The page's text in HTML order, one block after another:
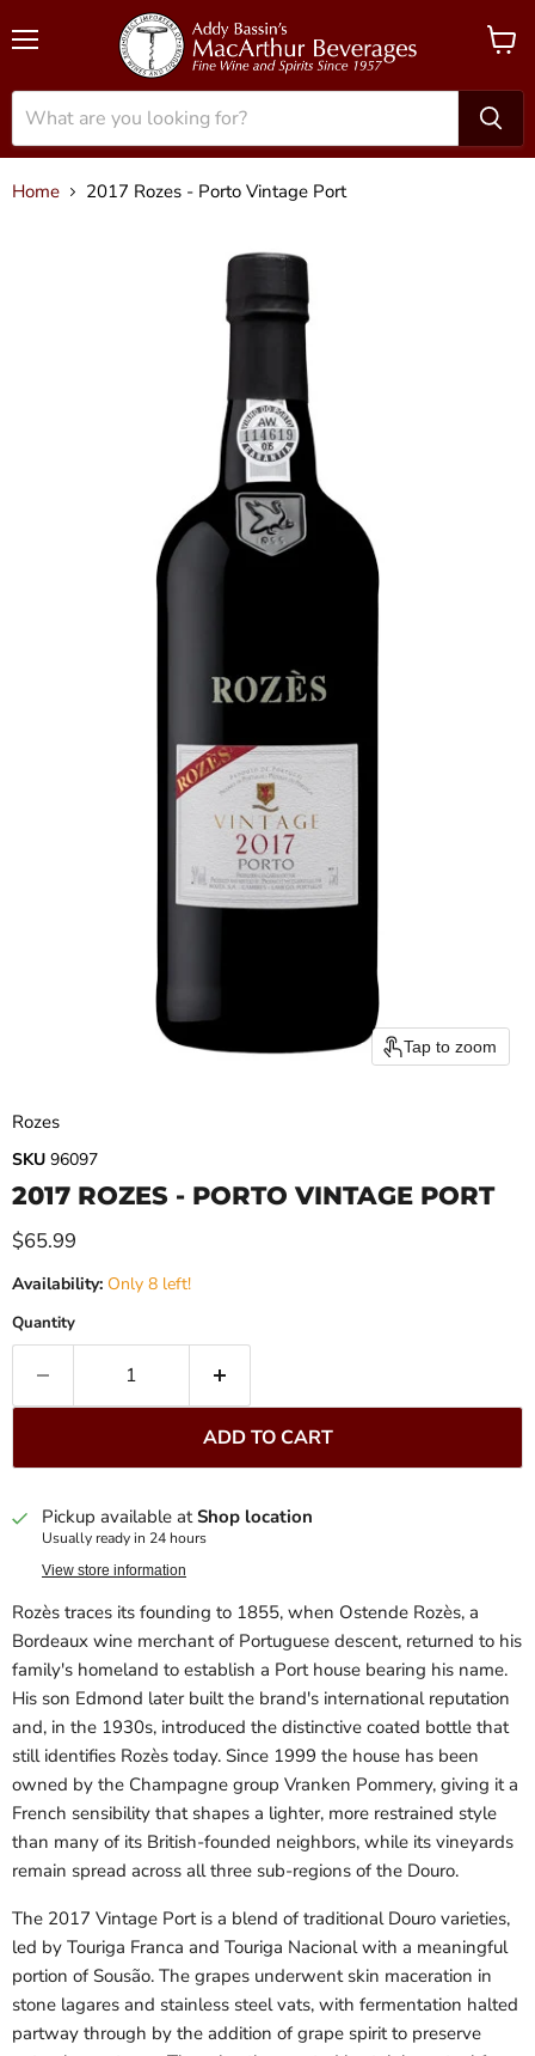
View
Home 2017 Rozes - Porto Vintage Port
Tap to zoom
Rozes
SKU 96097
2017 ROZES - PORTO VINTAGE PORT
Current price
$65.99
Availability: Only 8 left!
Quantity
ADD TO CART
Pickup available atShop location
Usually ready in 24 hours
View store information
Rozès traces its founding to 1855, when Ostende Rozès, a
Bordeaux wine merchant of Portuguese descent, returned to his
family's homeland to establish a Port house bearing his name.
His son Edmond later built the brand's international reputation
and, in the 1930s, introduced the distinctive coated bottle that
still identifies Rozès today. Since 1999 the house has been
owned by the Champagne group Vranken Pommery, giving it a
French sensibility that shapes a lighter, more restrained style
than many of its British-founded neighbors, while its vineyards
remain spread across all three sub-regions of the Douro.
The 2017 Vintage Port is a blend of traditional Douro varieties,
led by Touriga Franca and Touriga Nacional with a meaningful
portion of Sousão. The grapes underwent skin maceration in
stone lagares and stainless steel vats, with fermentation halted
partway through by the addition of grape spirit to preserve